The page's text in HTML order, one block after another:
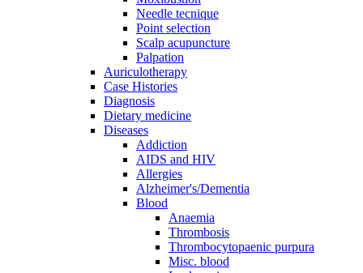
Needle tecnique
Point selection
Scalp acupuncture
Palpation
Auriculotherapy
Case Histories
Diagnosis
Dietary medicine
Diseases
Addiction
AIDS and HIV
Allergies
Alzheimer's/Dementia
Blood
Anaemia
Thrombosis
Thrombocytopaenic purpura
Misc. blood